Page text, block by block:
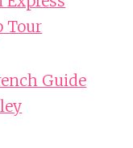
Tour
Guide